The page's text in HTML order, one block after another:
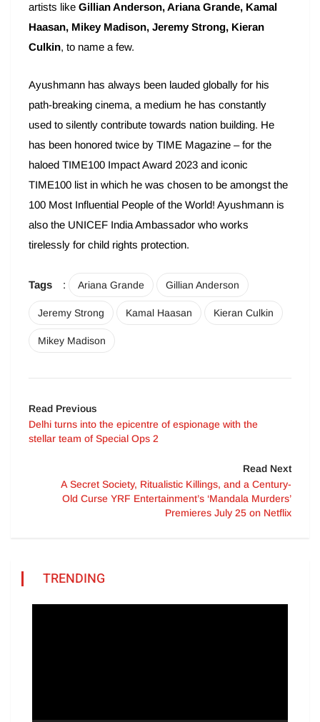
artists like Gillian Anderson, Ariana Grande, Kamal
Haasan, Mikey Madison, Jeremy Strong, Kieran
Culkin, to name a few.
Ayushmann has always been lauded globally for his
path-breaking cinema, a medium he has constantly
used to silently contribute towards nation building. He
has been honored twice by TIME Magazine – for the
haloed TIME100 Impact Award 2023 and iconic
TIME100 list in which he was chosen to be amongst the
100 Most Influential People of the World! Ayushmann is
also the UNICEF India Ambassador who works
tirelessly for child rights protection.
Tags : Ariana Grande Gillian Anderson
Jeremy Strong Kamal Haasan Kieran Culkin
Mikey Madison
Read Previous
Delhi turns into the epicentre of espionage with the
stellar team of Special Ops 2
Read Next
A Secret Society, Ritualistic Killings, and a Century-
Old Curse YRF Entertainment’s ‘Mandala Murders’
Premieres July 25 on Netflix
TRENDING